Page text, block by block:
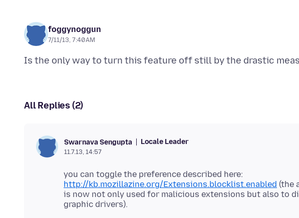
foggynoggun
7/11/13, 7:40 AM
All Replies (2)
Swarnava Sengupta Locale Leader
11.7.13, 14:57
you can toggle the preference described here:
http://kb.mozillazine.org/Extensions.blocklist.enabled (the
is now not only used for malicious extensions but also to
graphic drivers).